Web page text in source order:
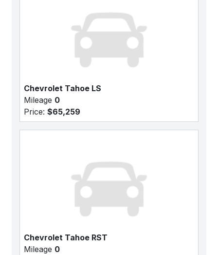
Chevrolet Tahoe LS
Mileage 0
Price: $65,259
Chevrolet Tahoe RST
Mileage 0